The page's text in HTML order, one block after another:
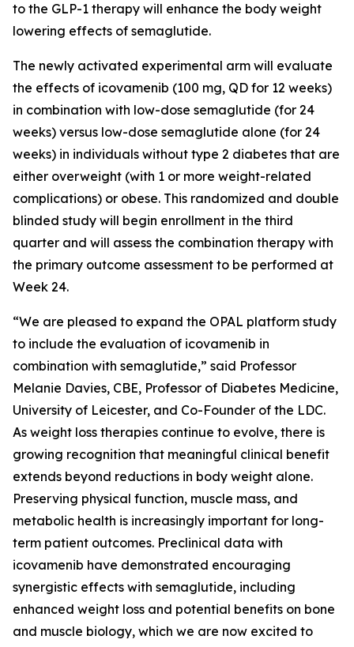
to the GLP-1 therapy will enhance the body weight
lowering effects of semaglutide.
The newly activated experimental arm will evaluate
the effects of icovamenib (100 mg, QD for 12 weeks)
in combination with low-dose semaglutide (for 24
weeks) versus low-dose semaglutide alone (for 24
weeks) in individuals without type 2 diabetes that are
either overweight (with 1 or more weight-related
complications) or obese. This randomized and double
blinded study will begin enrollment in the third
quarter and will assess the combination therapy with
the primary outcome assessment to be performed at
Week 24.
“We are pleased to expand the OPAL platform study
to include the evaluation of icovamenib in
combination with semaglutide,” said Professor
Melanie Davies, CBE, Professor of Diabetes Medicine,
University of Leicester, and Co-Founder of the LDC.
As weight loss therapies continue to evolve, there is
growing recognition that meaningful clinical benefit
extends beyond reductions in body weight alone.
Preserving physical function, muscle mass, and
metabolic health is increasingly important for long-
term patient outcomes. Preclinical data with
icovamenib have demonstrated encouraging
synergistic effects with semaglutide, including
enhanced weight loss and potential benefits on bone
and muscle biology, which we are now excited to